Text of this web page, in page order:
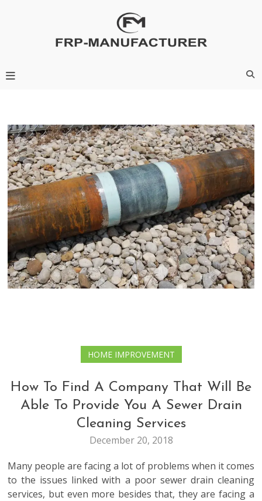
HOME IMPROVEMENT
How To Find A Company That Will Be
Able To Provide You A Sewer Drain
Cleaning Services
December 20, 2018
Many people are facing a lot of problems when it comes
to the issues linked with a poor sewer drain cleaning
services, but even more besides that, they are facing a